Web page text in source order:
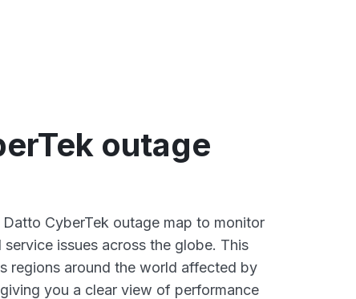
outage
CyberTek outage map to monitor
issues across the globe. This
regions around the world affected by
you a clear view of performance